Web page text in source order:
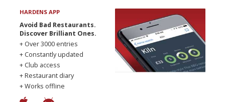
HARDENS APP
Avoid Bad Restaurants.
Discover Brilliant Ones.
+ Over 3000 entries
+ Constantly updated
+ Club access
+ Restaurant diary
+ Works offline